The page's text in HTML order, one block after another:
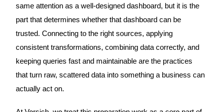
same attention as a well-designed dashboard, but it is the
part that determines whether that dashboard can be
trusted. Connecting to the right sources, applying
consistent transformations, combining data correctly, and
keeping queries fast and maintainable are the practices
that turn raw, scattered data into something a business can
actually act on.